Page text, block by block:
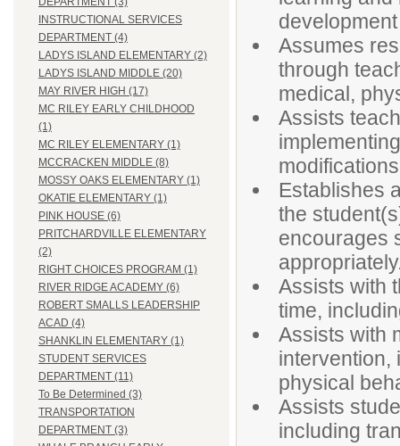
INSTRUCTIONAL SERVICES
DEPARTMENT (4)
LADYS ISLAND ELEMENTARY (2)
LADYS ISLAND MIDDLE (20)
MAY RIVER HIGH (17)
MC RILEY EARLY CHILDHOOD
(1)
MC RILEY ELEMENTARY (1)
MCCRACKEN MIDDLE (8)
MOSSY OAKS ELEMENTARY (1)
OKATIE ELEMENTARY (1)
PINK HOUSE (6)
PRITCHARDVILLE ELEMENTARY
(2)
RIGHT CHOICES PROGRAM (1)
RIVER RIDGE ACADEMY (6)
ROBERT SMALLS LEADERSHIP
ACAD (4)
SHANKLIN ELEMENTARY (1)
STUDENT SERVICES
DEPARTMENT (11)
To Be Determined (3)
TRANSPORTATION
DEPARTMENT (3)
Assumes
through
medical,
Assists
Establishes
the
encourages
Assists with
time,
Assists with
intervention,
physical
Assists
including